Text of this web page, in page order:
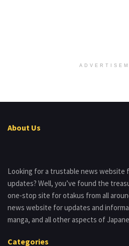
About Us
Looking for a trustable news website
updates? Well, you’ve found the
one-stop site for otakus from all
news website for updates and
manga, and all other aspects of
Categories